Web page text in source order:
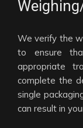
We verify the
to ensure
appropriate
complete the
single
can result in